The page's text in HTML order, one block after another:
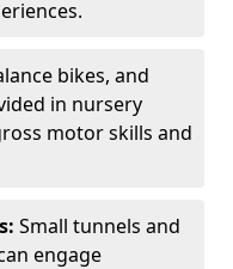
bikes, and
in nursery
motor skills and
Small tunnels and
engage